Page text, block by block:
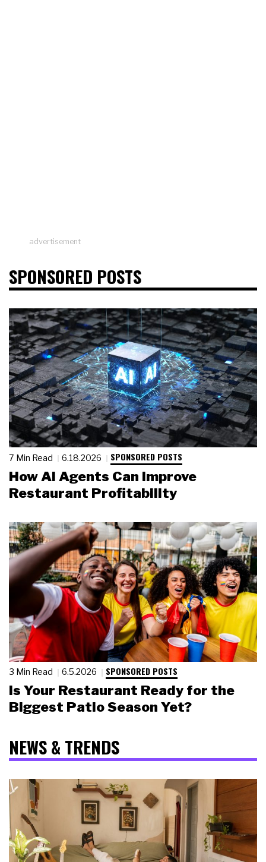
advertisement
SPONSORED POSTS
7 Min Read 6.18.2026 SPONSORED POSTS
How AI Agents Can Improve
Restaurant Profitability
3 Min Read 6.5.2026 SPONSORED POSTS
Is Your Restaurant Ready for the
Biggest Patio Season Yet?
NEWS & TRENDS